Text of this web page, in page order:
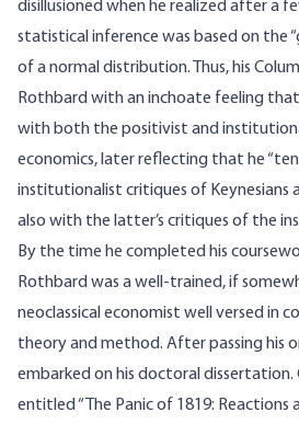
disillusioned when he realized after a
statistical inference was based on the
of a normal distribution. Thus, his
Rothbard with an inchoate feeling
with both the positivist and
economics, later reflecting that he
institutionalist critiques of Keynesians
also with the latter’s critiques of the
By the time he completed his
Rothbard was a well-trained, if
neoclassical economist well versed in
theory and method. After passing his
embarked on his doctoral dissertation.
entitled “The Panic of 1819: Reactions